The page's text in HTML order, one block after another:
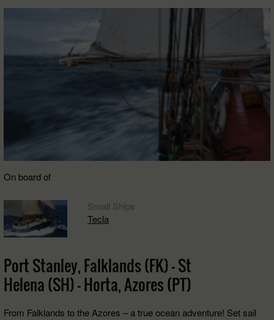
On board of
Small Ships
Tecla
Port Stanley, Falklands (FK) - St
Helena (SH) - Horta, Azores (PT)
From Falklands to the Azores – a true ocean adventure! Set sail